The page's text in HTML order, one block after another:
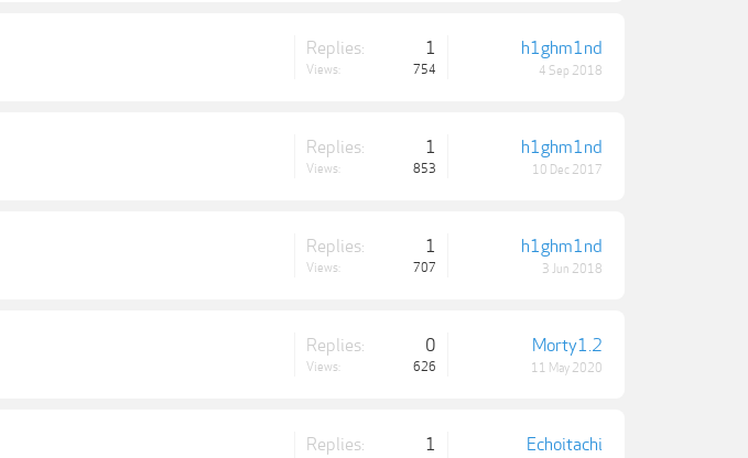
Replies: 1
Views: 754
h1ghm1nd
4 Sep 2018
Replies: 1
Views: 853
h1ghm1nd
10 Dec 2017
Replies: 1
Views: 707
h1ghm1nd
3 Jun 2018
Replies: 0
Views: 626
Morty1.2
11 May 2020
Replies: 1 Echoitachi